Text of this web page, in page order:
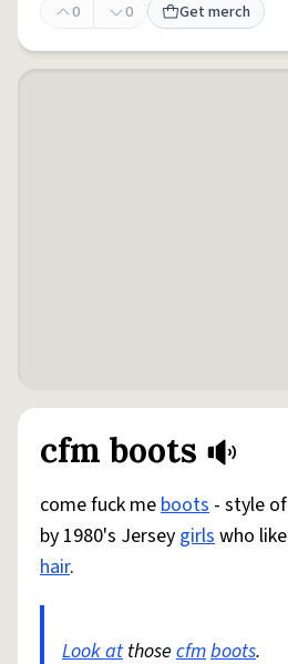
0
0 Get merch
cfm boots
come fuck meboots - style
by 1980's Jersey girlswho
hair.
Look atthose cfmboots.